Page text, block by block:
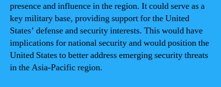
presence and influence in the region. It could serve as a
key military base, providing support for the United
States’ defense and security interests. This would have
implications for national security and would position the
United States to better address emerging security threats
in the Asia-Pacific region.